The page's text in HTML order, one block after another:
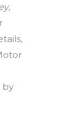
,
by